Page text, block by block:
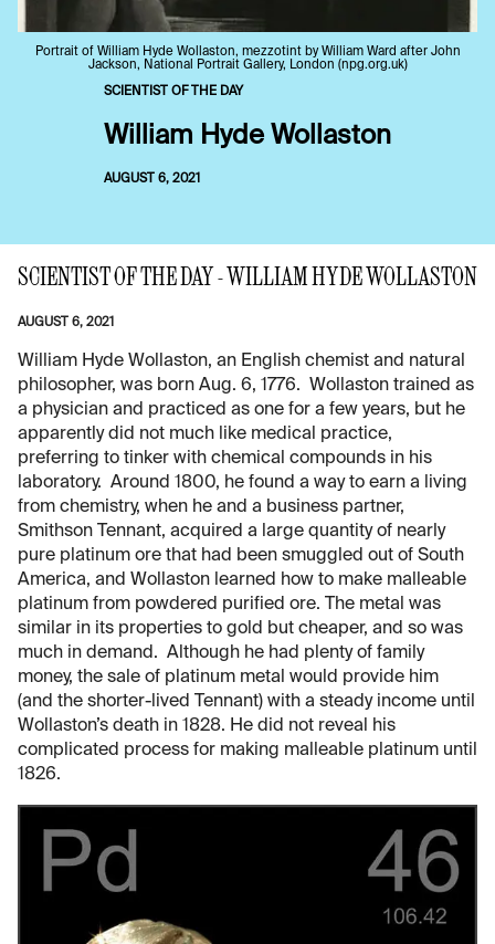
Portrait of William Hyde Wollaston, mezzotint by William Ward after John
Jackson, National Portrait Gallery, London (npg.org.uk)
SCIENTIST OF THE DAY
William Hyde Wollaston
AUGUST 6, 2021
SCIENTIST OF THE DAY - WILLIAM HYDE WOLLASTON
AUGUST 6, 2021
William Hyde Wollaston, an English chemist and natural
philosopher, was born Aug. 6, 1776. Wollaston trained as
a physician and practiced as one for a few years, but he
apparently did not much like medical practice,
preferring to tinker with chemical compounds in his
laboratory. Around 1800, he found a way to earn a living
from chemistry, when he and a business partner,
Smithson Tennant, acquired a large quantity of nearly
pure platinum ore that had been smuggled out of South
America, and Wollaston learned how to make malleable
platinum from powdered purified ore. The metal was
similar in its properties to gold but cheaper, and so was
much in demand. Although he had plenty of family
money, the sale of platinum metal would provide him
(and the shorter-lived Tennant) with a steady income until
Wollaston’s death in 1828. He did not reveal his
complicated process for making malleable platinum until
1826.